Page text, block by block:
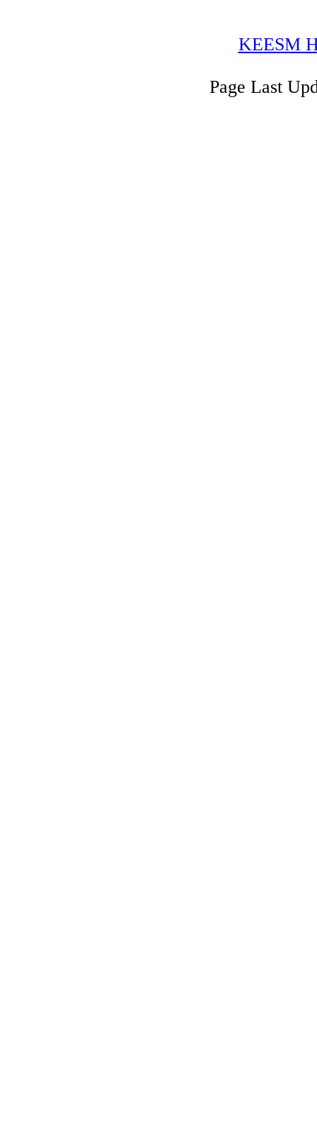
KEESM
Page Last